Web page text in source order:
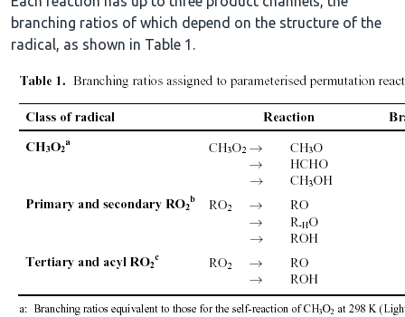
branching ratios of which depend on the structure of the
radical, as shown in Table 1.